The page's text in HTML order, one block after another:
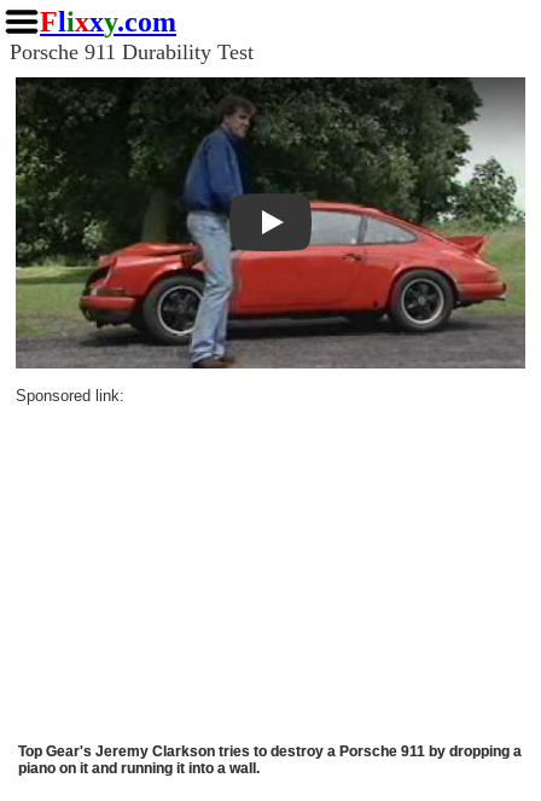
Flixxy.com
Porsche 911 Durability Test
Play
Sponsored link:
Top Gear's Jeremy Clarkson tries to destroy a Porsche 911 by dropping a
piano on it and running it into a wall.